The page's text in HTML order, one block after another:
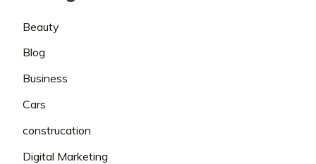
Beauty
Blog
Business
Cars
construcation
Digital Marketing